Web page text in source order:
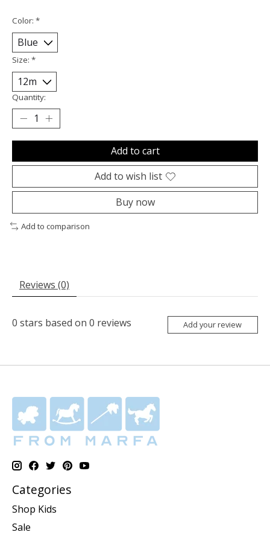
Color: *
Size: *
Quantity:
Add to cart
Add to wish list
Buy now
Add to comparison
Reviews (0)
0 stars based on 0 reviews Add your review
Categories
Shop Kids
Sale